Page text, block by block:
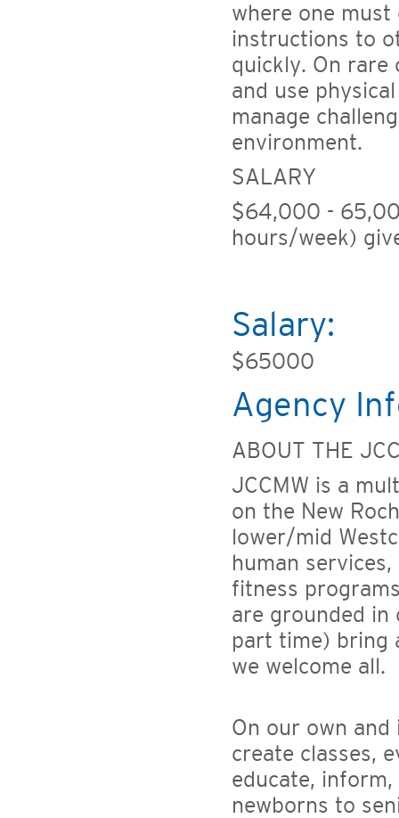
where one
instructions to
quickly. On rare
and use
manage
environment.
SALARY
$64,000 -
hours/week)
Salary:
$65000
Agency
ABOUT THE
JCCMW is a
on the New
lower/mid
human
fitness
are grounded
part time) bring
we welcome all.
On our own
create classes,
educate,
newborns to